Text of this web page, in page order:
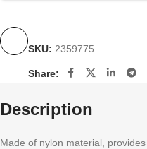
SKU: 2359775
Share:
Description
Made of nylon material,